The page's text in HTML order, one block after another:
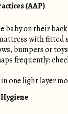
(AAP)
baby on their back
with fitted
bumpers or toys
frequently:
one light layer